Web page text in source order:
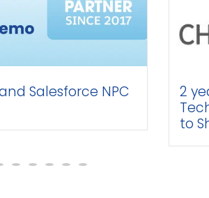
Salesforce NPC
2
to